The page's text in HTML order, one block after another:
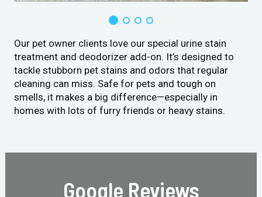
Our pet owner clients love our special urine stain
treatment and deodorizer add-on. It’s designed to
tackle stubborn pet stains and odors that regular
cleaning can miss. Safe for pets and tough on
smells, it makes a big difference—especially in
homes with lots of furry friends or heavy stains.
Google Reviews